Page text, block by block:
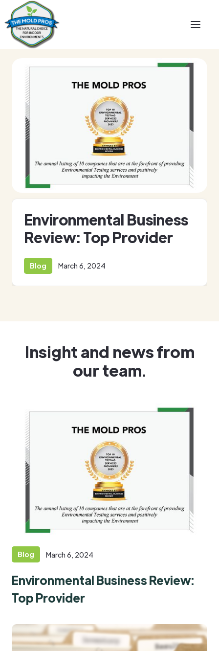
Environmental Business
Review: Top Provider
Blog March 6, 2024
Insight and news from
our team.
Blog March 6, 2024
Environmental Business Review:
Top Provider